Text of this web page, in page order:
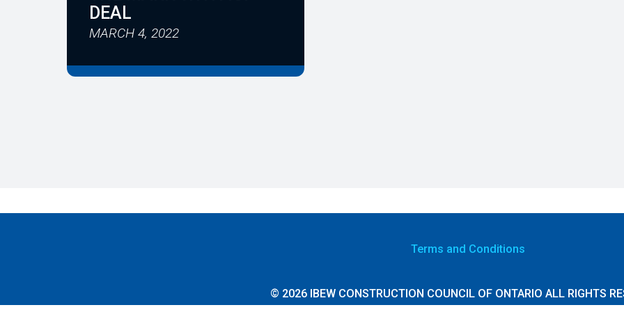
DEAL
MARCH 4, 2022
Terms and Conditions
© 2026 IBEW CONSTRUCTION COUNCIL OF ONTARIO ALL RIGHTS